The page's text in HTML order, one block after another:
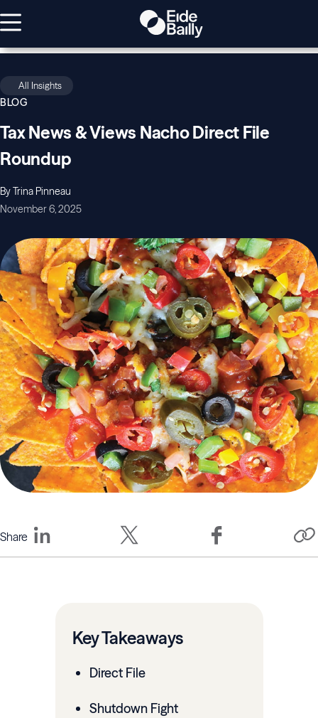
All Insights
BLOG
Tax News & Views Nacho Direct File
Roundup
By Trina Pinneau
November 6, 2025
Share
Key Takeaways
Direct File
Shutdown Fight